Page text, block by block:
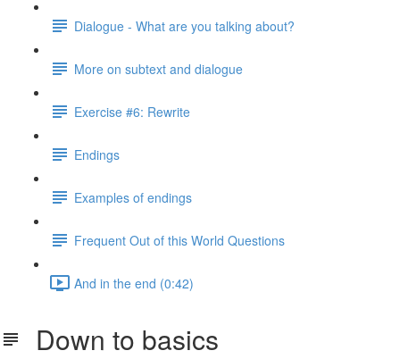
Dialogue - What are you talking about?
More on subtext and dialogue
Exercise #6: Rewrite
Endings
Examples of endings
Frequent Out of this World Questions
And in the end (0:42)
Down to basics